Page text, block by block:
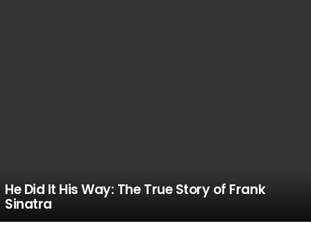
He Did It His Way: The True Story of Frank
Sinatra